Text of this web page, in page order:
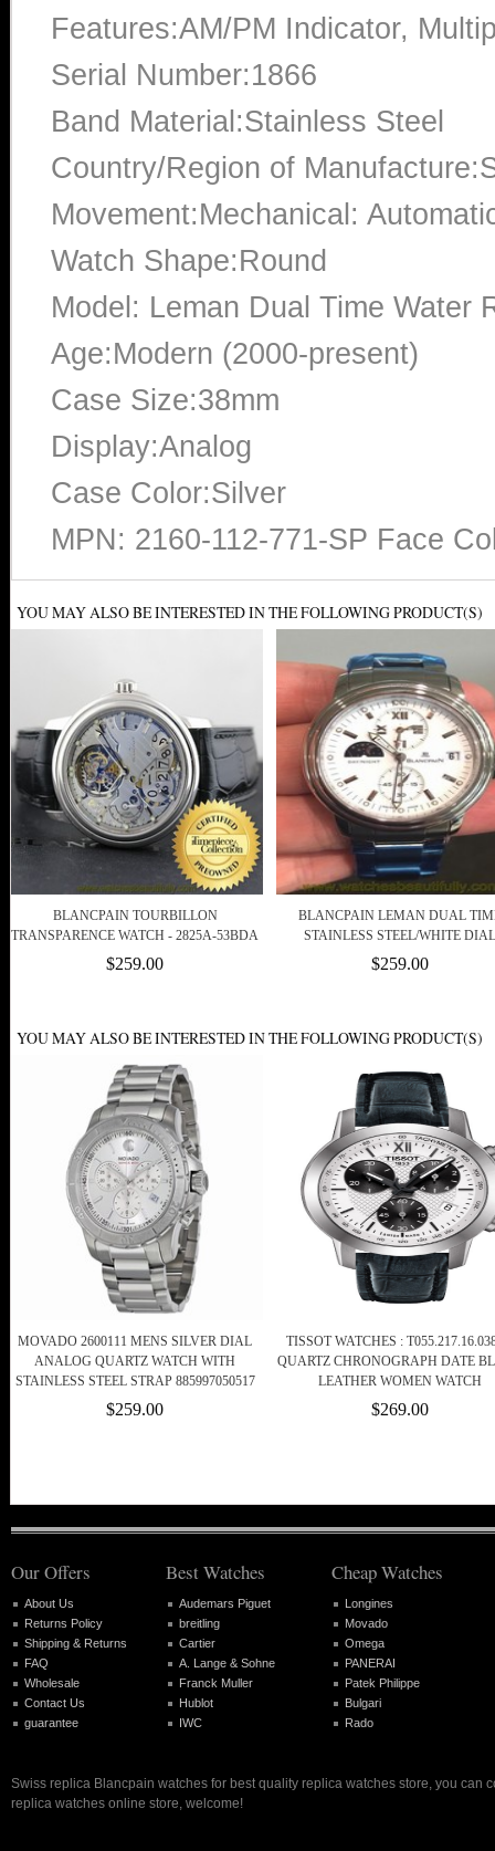
Features:AM/PM Indicator,
Serial Number:1866
Band Material:Stainless Steel
Country/Region of
Movement:Mechanical:
Watch Shape:Round
Model: Leman Dual Time Water
Age:Modern (2000-present)
Case Size:38mm
Display:Analog
Case Color:Silver
MPN: 2160-112-771-SP Face
YOU MAY ALSO BE INTERESTED IN THE FOLLOWING PRODUCT(S)
BLANCPAIN TOURBILLON
TRANSPARENCE WATCH - 2825A-53BDA
$259.00
BLANCPAIN LEMAN DUAL
STAINLESS STEEL/WHITE DIAL
$259.00
YOU MAY ALSO BE INTERESTED IN THE FOLLOWING PRODUCT(S)
MOVADO 2600111 MENS SILVER DIAL
ANALOG QUARTZ WATCH WITH
STAINLESS STEEL STRAP 885997050517
$259.00
TISSOT WATCHES :
QUARTZ CHRONOGRAPH DATE
LEATHER WOMEN WATCH
$269.00
Our Offers
About Us
Returns Policy
Shipping & Returns
FAQ
Wholesale
Contact Us
guarantee
Best Watches
Audemars Piguet
breitling
Cartier
A. Lange & Sohne
Franck Muller
Hublot
IWC
Cheap Watches
Longines
Movado
Omega
PANERAI
Patek Philippe
Bulgari
Rado
Swiss replica Blancpain watches for best quality replica watches store, you can
replica watches online store, welcome!